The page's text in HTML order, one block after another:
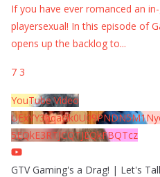
If you have ever romanced an
playersexual! In this episode of
opens up the backlog to...
7 3
YouTube Video
5EQkE3RTJCQTJEQkFBQTcz
GTV Gaming's a Drag! | Let's